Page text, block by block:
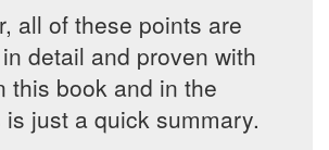
all of these points are
detail and proven with
this book and in the
just a quick summary.